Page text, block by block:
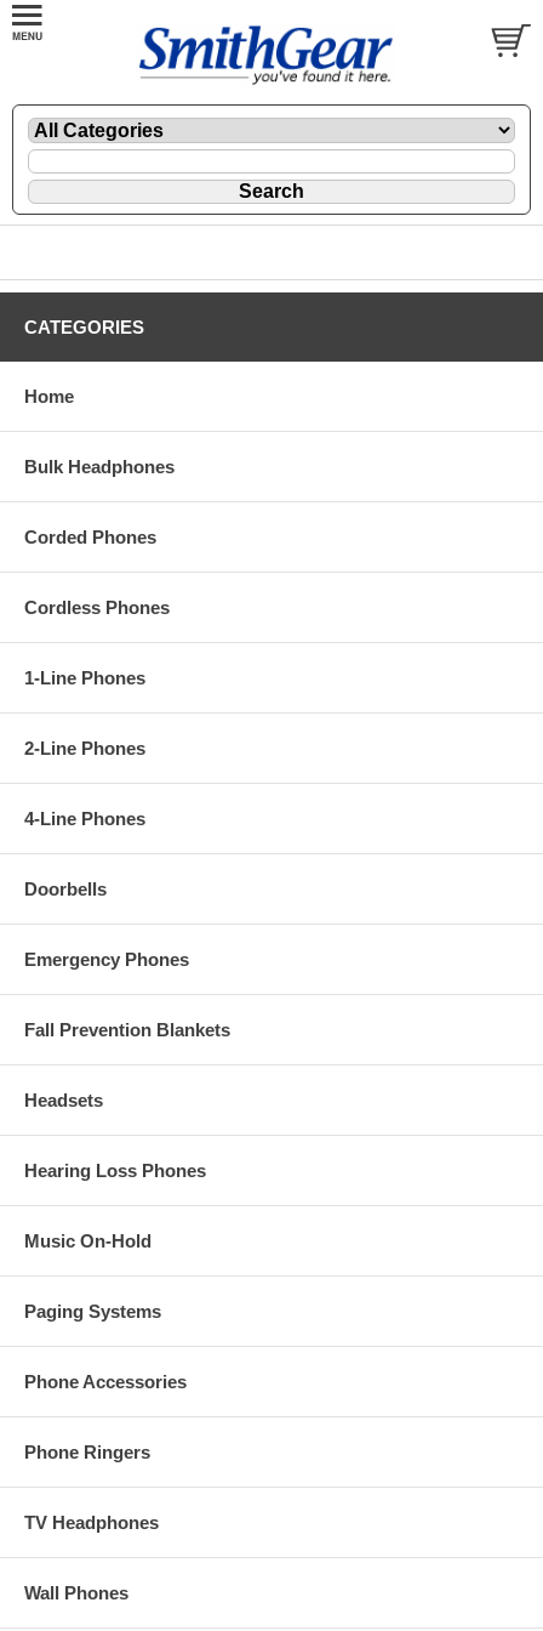
CATEGORIES
Home
Bulk Headphones
Corded Phones
Cordless Phones
1-Line Phones
2-Line Phones
4-Line Phones
Doorbells
Emergency Phones
Fall Prevention Blankets
Headsets
Hearing Loss Phones
Music On-Hold
Paging Systems
Phone Accessories
Phone Ringers
TV Headphones
Wall Phones